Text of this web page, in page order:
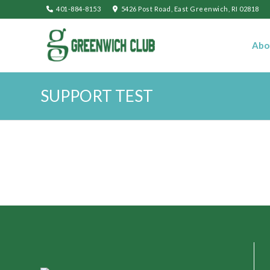
401-884-8153 5426 Post Road, East Greenwich, RI 02818
SUPPORT TEST